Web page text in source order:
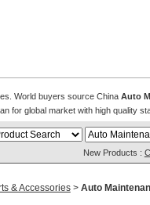
World buyers source China Auto
for global market with high quality
New Products :
& Accessories> Auto